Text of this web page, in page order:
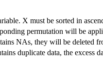
X must be sorted in
permutation will be
NAs, they will be deleted
duplicate data, the excess